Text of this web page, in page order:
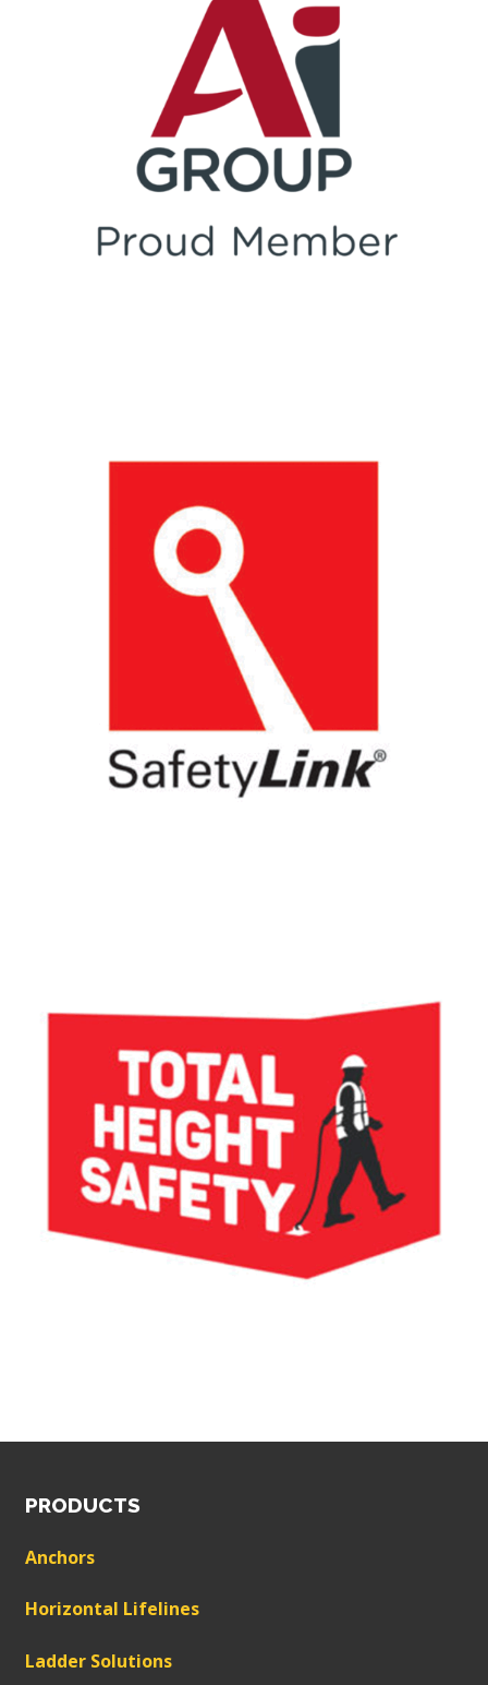
PRODUCTS
Anchors
Horizontal Lifelines
Ladder Solutions